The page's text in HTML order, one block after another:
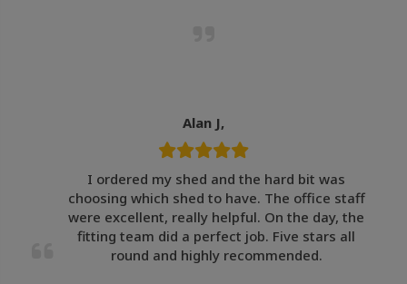
Alan J,
I ordered my shed and the hard bit was
choosing which shed to have. The office staff
were excellent, really helpful. On the day, the
fitting team did a perfect job. Five stars all
round and highly recommended.